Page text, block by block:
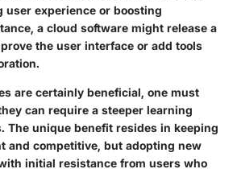
experience or boosting
a cloud software might release a
the user interface or add tools
are certainly beneficial, one must
can require a steeper learning
The unique benefit resides in keeping
and competitive, but adopting new
initial resistance from users who